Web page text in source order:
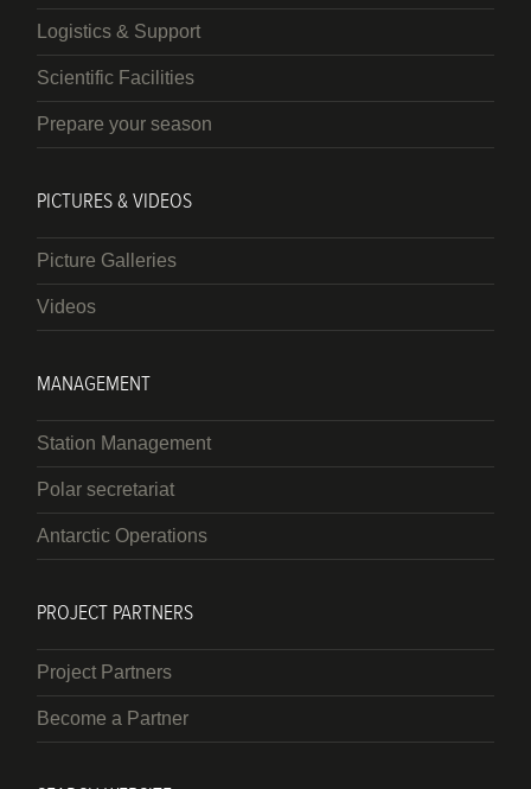
Logistics & Support
Scientific Facilities
Prepare your season
PICTURES & VIDEOS
Picture Galleries
Videos
MANAGEMENT
Station Management
Polar secretariat
Antarctic Operations
PROJECT PARTNERS
Project Partners
Become a Partner